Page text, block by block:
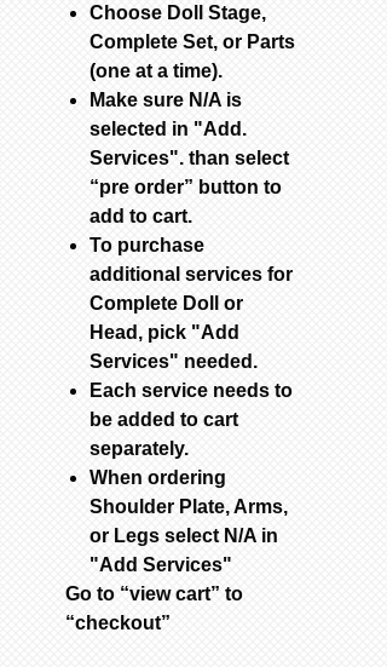
Choose Doll Stage,
Complete Set, or Parts
(one at a time).
Make sure N/A is
selected in "Add.
Services". than select
“pre order” button to
add to cart.
To purchase
additional services for
Complete Doll or
Head, pick "Add
Services" needed.
Each service needs to
be added to cart
separately.
When ordering
Shoulder Plate, Arms,
or Legs select N/A in
"Add Services"
Go to “view cart” to
“checkout”